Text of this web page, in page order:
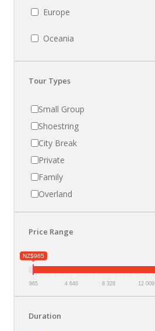
Europe
Oceania
Tour Types
Small Group
Shoestring
City Break
Private
Family
Overland
Price Range
NZ$965
965 4 646 8 328 12 009
Duration